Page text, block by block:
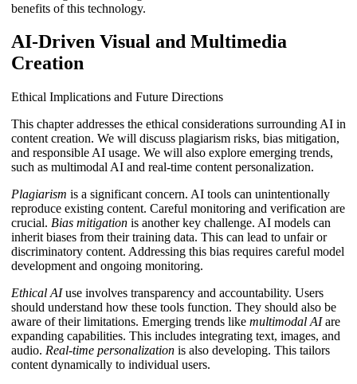
benefits of this technology.
AI-Driven Visual and Multimedia
Creation
Ethical Implications and Future Directions
This chapter addresses the ethical considerations surrounding AI in
content creation. We will discuss plagiarism risks, bias mitigation,
and responsible AI usage. We will also explore emerging trends,
such as multimodal AI and real-time content personalization.
Plagiarism is a significant concern. AI tools can unintentionally
reproduce existing content. Careful monitoring and verification are
crucial. Bias mitigation is another key challenge. AI models can
inherit biases from their training data. This can lead to unfair or
discriminatory content. Addressing this bias requires careful model
development and ongoing monitoring.
Ethical AIuse involves transparency and accountability. Users
should understand how these tools function. They should also be
aware of their limitations. Emerging trends like multimodal AIare
expanding capabilities. This includes integrating text, images, and
audio. Real-time personalization is also developing. This tailors
content dynamically to individual users.